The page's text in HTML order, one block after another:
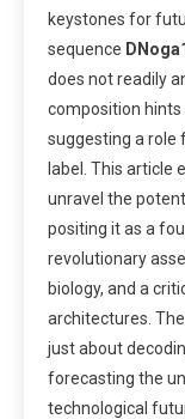
keystones for
sequence
does not readily
composition hints
suggesting a role
label. This article
unravel the
positing it as a
revolutionary
biology, and a
architectures.
just about
forecasting the
technological